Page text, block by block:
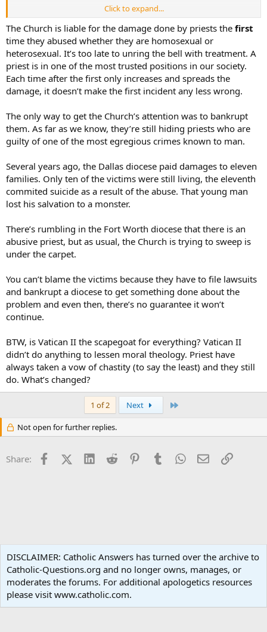
what most people dosn’t seem to realize is that the large majority of
cases that we are now facing are cases we are just beginning to hear
about.
If we are just beginning to hear about them now, how was a bishop
who had not heard of the case send the abuser whom the bishop
did not know was an abuser to the experts who didn’t give advice
on the abuser they did not see?
I am well aware that there were priests treated by psychologists 20
or 30 years ago, at a time when the psychologists thought they
could cure the priests, and that some of the priests then re-abused.
However, many of the abusing priests did not abuse large numbers
abused further.
Click to expand...
The Church is liable for the damage done by priests the first
time they abused whether they are homosexual or
heterosexual. It’s too late to unring the bell with treatment. A
priest is in one of the most trusted positions in our society.
Each time after the first only increases and spreads the
damage, it doesn’t make the first incident any less wrong.
The only way to get the Church’s attention was to bankrupt
them. As far as we know, they’re still hiding priests who are
guilty of one of the most egregious crimes known to man.
Several years ago, the Dallas diocese paid damages to eleven
families. Only ten of the victims were still living, the eleventh
commited suicide as a result of the abuse. That young man
lost his salvation to a monster.
There’s rumbling in the Fort Worth diocese that there is an
abusive priest, but as usual, the Church is trying to sweep is
under the carpet.
You can’t blame the victims because they have to file lawsuits
and bankrupt a diocese to get something done about the
problem and even then, there’s no guarantee it won’t
continue.
BTW, is Vatican II the scapegoat for everything? Vatican II
didn’t do anything to lessen moral theology. Priest have
always taken a vow of chastity (to say the least) and they still
do. What’s changed?
1 of 2 Next
Not open for further replies.
Share: FacebookX (Twitter)
LinkedInReddit PinterestTumblrWhatsApp
EmailLink
Terms and rules Privacy policy Help Home
R
S
Community platform by XenForo® © 2010-2024 XenForo Ltd.
DISCLAIMER: Catholic Answers has turned over the archive to
Catholic-Questions.org and no longer owns, manages, or
moderates the forums. For additional apologetics resources
please visit www.catholic.com.